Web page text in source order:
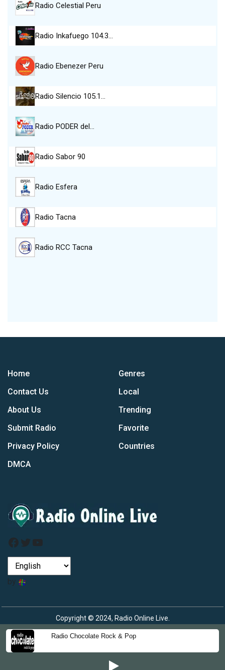
Radio Chocolate Rock & Pop
Radio Celestial Peru
Radio Inkafuego 104.3…
Radio Ebenezer Peru
Radio Silencio 105.1…
Radio PODER del…
Radio Sabor 90
Radio Esfera
Radio Tacna
Radio RCC Tacna
Home
Contact Us
About Us
Submit Radio
Privacy Policy
DMCA
Genres
Local
Trending
Favorite
Countries
Facebook
Twitter
YouTube
by
Copyright © 2024, Radio Online Live.